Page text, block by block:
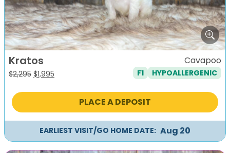
Kratos
$2,295 Original
was:
$1,995
is:
Cavapoo
F1 HYPOALLERGENIC
PLACE A DEPOSIT
EARLIEST VISIT/GO HOME DATE: Aug 20